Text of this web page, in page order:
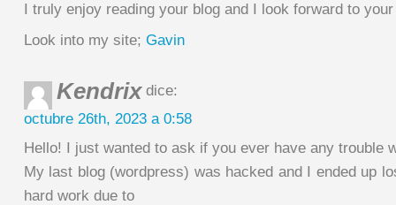
I truly enjoy reading your blog and I look forward to
Look into my site; Gavin
Kendrixdice:
octubre 26th, 2023 a 0:58
Hello! I just wanted to ask if you ever have any trouble
My last blog (wordpress) was hacked and I ended up
hard work due to